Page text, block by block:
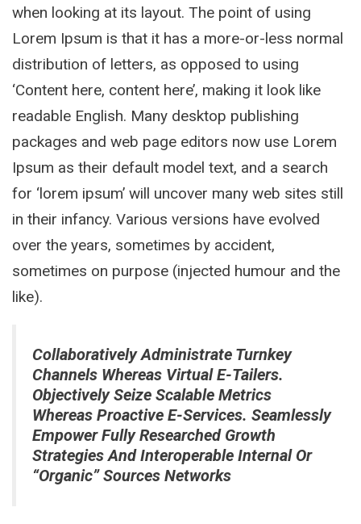
when looking at its layout. The point of using
Lorem Ipsum is that it has a more-or-less normal
distribution of letters, as opposed to using
‘Content here, content here’, making it look like
readable English. Many desktop publishing
packages and web page editors now use Lorem
Ipsum as their default model text, and a search
for ‘lorem ipsum’ will uncover many web sites still
in their infancy. Various versions have evolved
over the years, sometimes by accident,
sometimes on purpose (injected humour and the
like).
Collaboratively Administrate Turnkey
Channels Whereas Virtual E-Tailers.
Objectively Seize Scalable Metrics
Whereas Proactive E-Services. Seamlessly
Empower Fully Researched Growth
Strategies And Interoperable Internal Or
“organic” Sources Networks